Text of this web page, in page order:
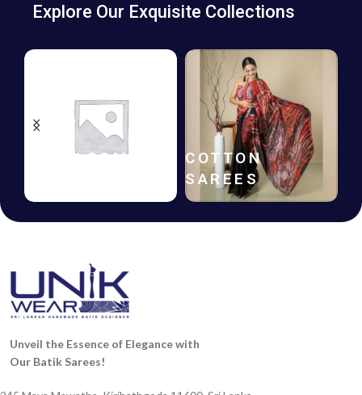
Explore Our Exquisite Collections
HANDLOOM
COTTON
SAREES
Unveil the Essence of Elegance with
Our Batik Sarees!